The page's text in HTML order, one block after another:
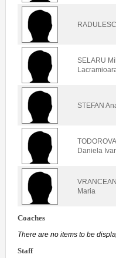
SELARU
STEFAN
Daniela
Maria
Coaches
There are no items to be
Staff